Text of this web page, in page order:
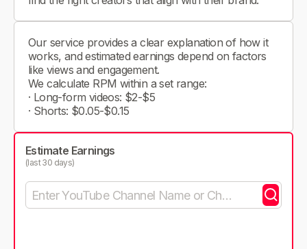
Our service provides a clear explanation of how it
works, and estimated earnings depend on factors
like views and engagement.
We calculate RPM within a set range:
· Long-form videos: $2-$5
· Shorts: $0.05-$0.15
Estimate Earnings
(last 30 days)